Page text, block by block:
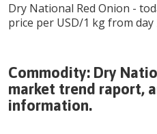
Dry National Red Onion -
price per USD/1 kgfrom day
Commodity: Dry
market trend raport,
information.